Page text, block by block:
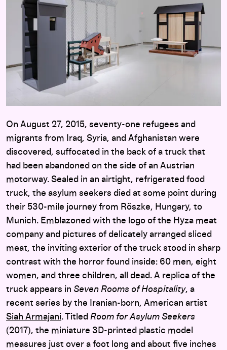
On August 27, 2015, seventy-one refugees and
migrants from Iraq, Syria, and Afghanistan were
discovered, suffocated in the back of a truck that
had been abandoned on the side of an Austrian
motorway. Sealed in an airtight, refrigerated food
truck, the asylum seekers died at some point during
their 530-mile journey from Röszke, Hungary, to
Munich. Emblazoned with the logo of the Hyza meat
company and pictures of delicately arranged sliced
meat, the inviting exterior of the truck stood in sharp
contrast with the horror found inside: 60 men, eight
women, and three children, all dead. A replica of the
truck appears in Seven Rooms of Hospitality, a
recent series by the Iranian-born, American artist
Siah Armajani. Titled Room for Asylum Seekers
(2017), the miniature 3D-printed plastic model
measures just over a foot long and about five inches